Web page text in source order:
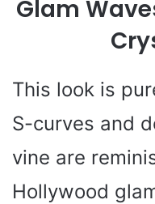
Glam
This look is
S-curves and
vine are
Hollywood